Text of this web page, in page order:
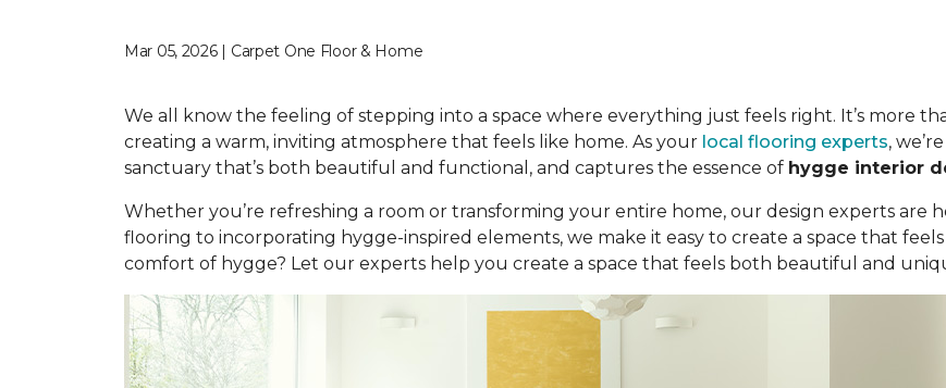
Mar 05, 2026 | Carpet One Floor & Home
We all know the feeling of stepping into a space where everything just feels right. It’s more
creating a warm, inviting atmosphere that feels like home. As your local flooring experts,
sanctuary that’s both beautiful and functional, and captures the essence of hygge interior
Whether you’re refreshing a room or transforming your entire home, our design experts are
flooring to incorporating hygge-inspired elements, we make it easy to create a space that
comfort of hygge? Let our experts help you create a space that feels both beautiful and